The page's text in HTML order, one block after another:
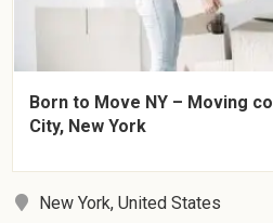
Born to Move NY – Moving
City, New York
New York, United States